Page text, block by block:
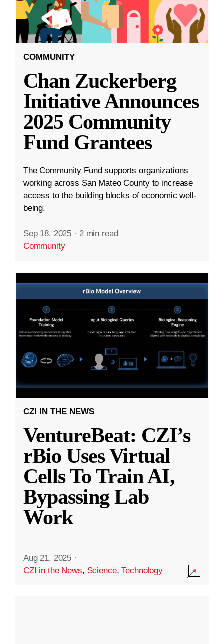
COMMUNITY
Chan Zuckerberg
Initiative Announces
2025 Community
Fund Grantees
The Community Fund supports organizations
working across San Mateo County to increase
access to the building blocks of economic well-
being.
Sep 18, 2025 · 2 min read
Community
CZI IN THE NEWS
VentureBeat: CZI’s
rBio Uses Virtual
Cells To Train AI,
Bypassing Lab
Work
Aug 21, 2025 ·
CZI in the News, Science,Technology